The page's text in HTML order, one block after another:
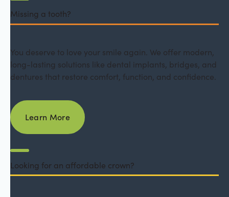
Missing a tooth?
You deserve to love your smile again. We offer modern,
long-lasting solutions like dental implants, bridges, and
dentures that restore comfort, function, and confidence.
Learn More
Learn More
Looking for an affordable crown?